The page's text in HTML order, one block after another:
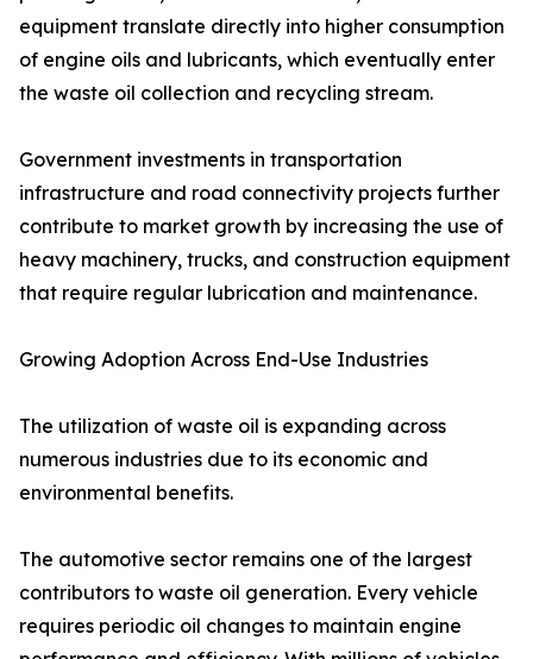
equipment translate directly into higher consumption
of engine oils and lubricants, which eventually enter
the waste oil collection and recycling stream.
Government investments in transportation
infrastructure and road connectivity projects further
contribute to market growth by increasing the use of
heavy machinery, trucks, and construction equipment
that require regular lubrication and maintenance.
Growing Adoption Across End-Use Industries
The utilization of waste oil is expanding across
numerous industries due to its economic and
environmental benefits.
The automotive sector remains one of the largest
contributors to waste oil generation. Every vehicle
requires periodic oil changes to maintain engine